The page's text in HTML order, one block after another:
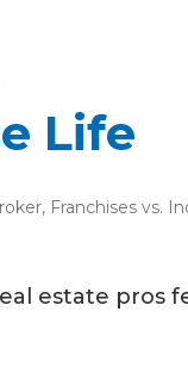
Life
, Franchises vs.
estate pros